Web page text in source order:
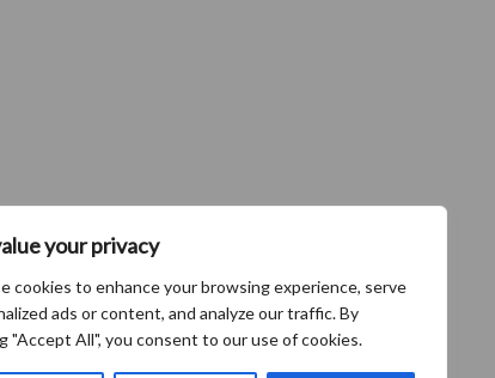
your privacy
cookies to enhance your browsing experience, serve
ads or content, and analyze our traffic. By
"Accept All", you consent to our use of cookies.